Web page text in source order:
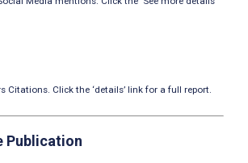
Citations. Click the ‘details’ link for a full report.
Publication